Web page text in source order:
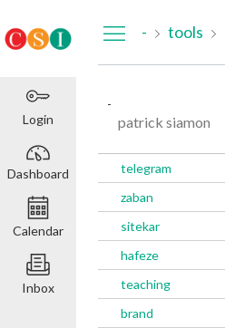
Login
Dashboard
Calendar
Inbox
- tools
-
patrick siamon
telegram
zaban
sitekar
hafeze
teaching
brand